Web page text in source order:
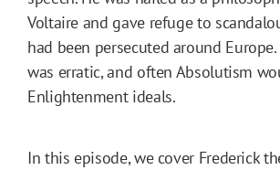
Voltaire and gave refuge to
had been persecuted around
was erratic, and often Absolutism
Enlightenment ideals.
In this episode, we cover Frederick